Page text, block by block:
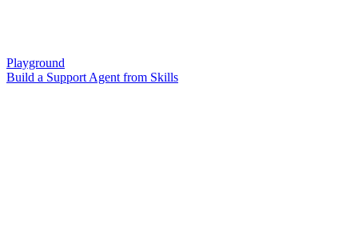
Playground
Build a Support Agent from Skills